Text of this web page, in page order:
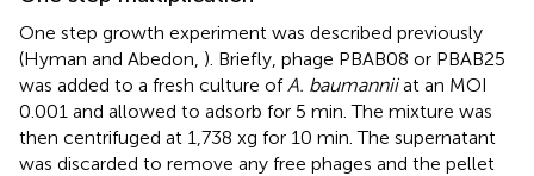
One step growth experiment was described previously
(Hyman and Abedon, ). Briefly, phage PBAB08 or PBAB25
was added to a fresh culture of A. baumanniiat an MOI
0.001 and allowed to adsorb for 5 min. The mixture was
then centrifuged at 1,738 xg for 10 min. The supernatant
was discarded to remove any free phages and the pellet